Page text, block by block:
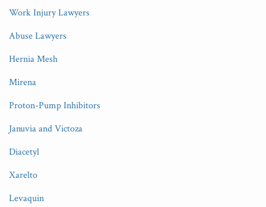
Work Injury Lawyers
Abuse Lawyers
Hernia Mesh
Mirena
Proton-Pump Inhibitors
Januvia and Victoza
Diacetyl
Xarelto
Levaquin